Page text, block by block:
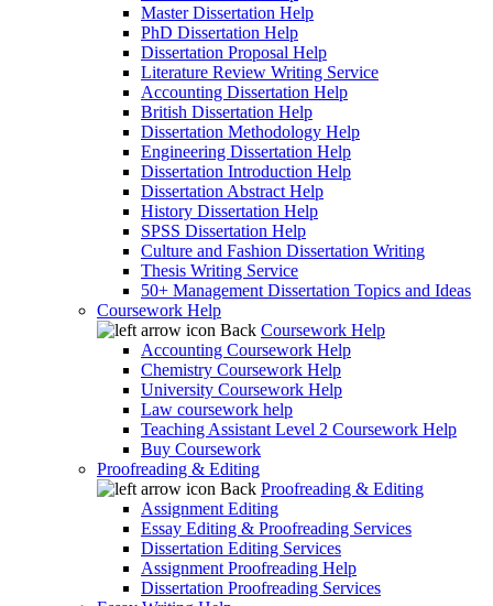
Master Dissertation Help
PhD Dissertation Help
Dissertation Proposal Help
Literature Review Writing Service
Accounting Dissertation Help
British Dissertation Help
Dissertation Methodology Help
Engineering Dissertation Help
Dissertation Introduction Help
Dissertation Abstract Help
History Dissertation Help
SPSS Dissertation Help
Culture and Fashion Dissertation Writing
Thesis Writing Service
50+ Management Dissertation Topics and Ideas
Coursework Help
Back Coursework Help
Accounting Coursework Help
Chemistry Coursework Help
University Coursework Help
Law coursework help
Teaching Assistant Level 2 Coursework Help
Buy Coursework
Proofreading & Editing
Back Proofreading & Editing
Assignment Editing
Essay Editing & Proofreading Services
Dissertation Editing Services
Assignment Proofreading Help
Dissertation Proofreading Services